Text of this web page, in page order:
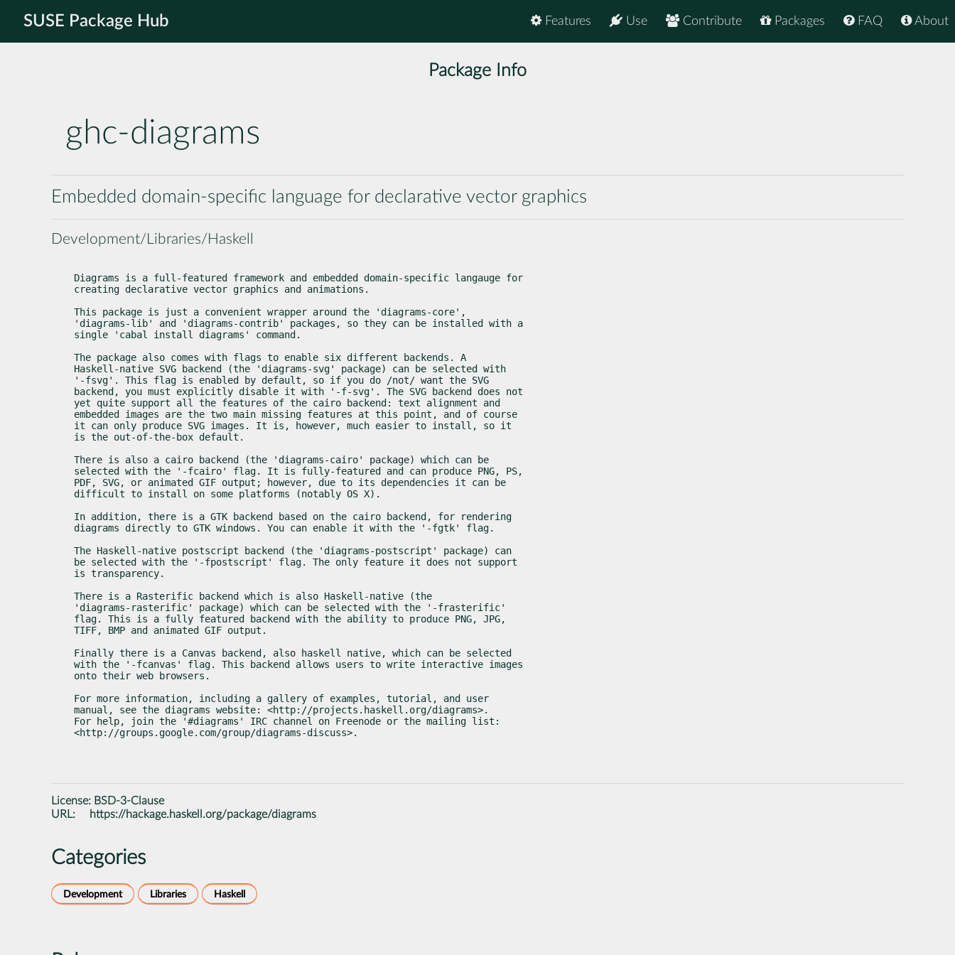
SUSE Package Hub About
FAQ
Packages
Contribute
Use
Features
Package Info
ghc-diagrams
Embedded domain-specific language for declarative vector graphics
Development/Libraries/Haskell
Diagrams is a full-featured framework and embedded domain-specific langauge for
creating declarative vector graphics and animations.
This package is just a convenient wrapper around the 'diagrams-core',
'diagrams-lib' and 'diagrams-contrib' packages, so they can be installed with a
single 'cabal install diagrams' command.
The package also comes with flags to enable six different backends. A
Haskell-native SVG backend (the 'diagrams-svg' package) can be selected with
'-fsvg'. This flag is enabled by default, so if you do /not/ want the SVG
backend, you must explicitly disable it with '-f-svg'. The SVG backend does not
yet quite support all the features of the cairo backend: text alignment and
embedded images are the two main missing features at this point, and of course
it can only produce SVG images. It is, however, much easier to install, so it
is the out-of-the-box default.
There is also a cairo backend (the 'diagrams-cairo' package) which can be
selected with the '-fcairo' flag. It is fully-featured and can produce PNG, PS,
PDF, SVG, or animated GIF output; however, due to its dependencies it can be
difficult to install on some platforms (notably OS X).
In addition, there is a GTK backend based on the cairo backend, for rendering
diagrams directly to GTK windows. You can enable it with the '-fgtk' flag.
The Haskell-native postscript backend (the 'diagrams-postscript' package) can
be selected with the '-fpostscript' flag. The only feature it does not support
is transparency.
There is a Rasterific backend which is also Haskell-native (the
'diagrams-rasterific' package) which can be selected with the '-frasterific'
flag. This is a fully featured backend with the ability to produce PNG, JPG,
TIFF, BMP and animated GIF output.
Finally there is a Canvas backend, also haskell native, which can be selected
with the '-fcanvas' flag. This backend allows users to write interactive images
onto their web browsers.
For more information, including a gallery of examples, tutorial, and user
manual, see the diagrams website: <http://projects.haskell.org/diagrams>.
For help, join the '#diagrams' IRC channel on Freenode or the mailing list:
<http://groups.google.com/group/diagrams-discuss>.
License: BSD-3-Clause
URL:
https://hackage.haskell.org/package/diagrams
Categories
Development Libraries Haskell